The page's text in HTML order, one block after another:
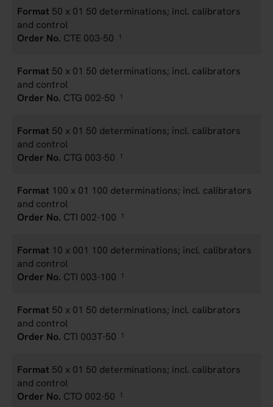
50 x 01 50 determinations; incl. calibrators
and control
CTE 003-50
1
50 x 01 50 determinations; incl. calibrators
and control
CTG 002-50
1
50 x 01 50 determinations; incl. calibrators
and control
CTG 003-50
1
100 x 01 100 determinations; incl. calibrators
and control
CTI 002-100
1
10 x 001 100 determinations; incl. calibrators
and control
CTI 003-100
1
50 x 01 50 determinations; incl. calibrators
and control
CTI 003T-50
1
50 x 01 50 determinations; incl. calibrators
and control
CTO 002-50
1